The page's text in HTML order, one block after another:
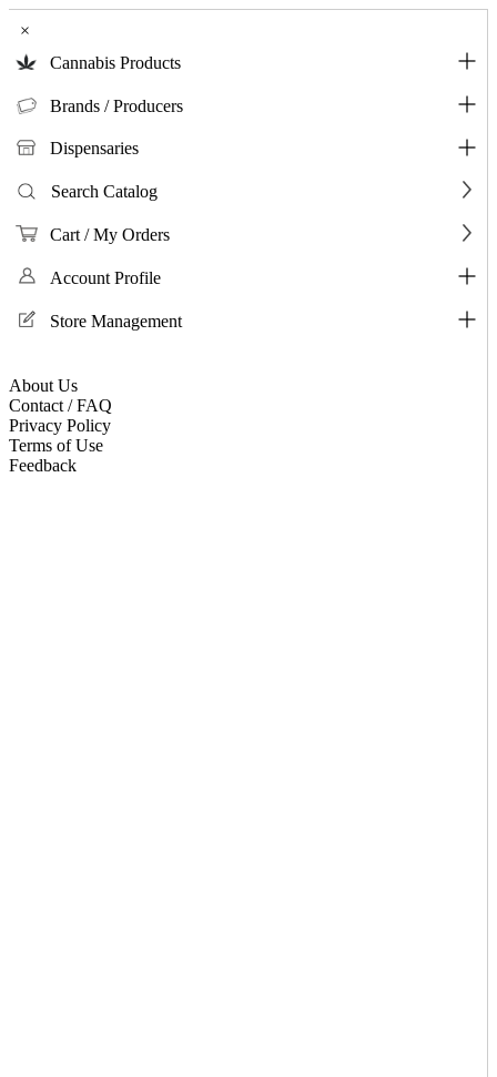
×
Cannabis Products
Brands / Producers
Dispensaries
Search Catalog
Cart / My Orders
Account Profile
Store Management
About Us
Contact / FAQ
Privacy Policy
Terms of Use
Feedback